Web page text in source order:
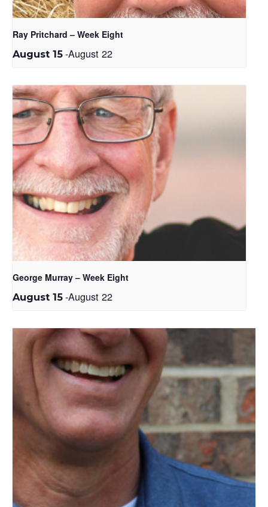
Ray Pritchard – Week Eight
August 15 -August 22
George Murray – Week Eight
August 15 -August 22